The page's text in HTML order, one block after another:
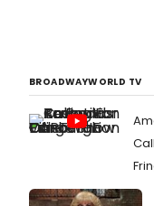
BROADWAYWORLD TV